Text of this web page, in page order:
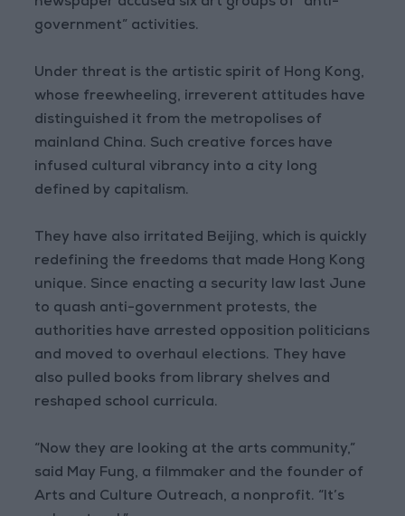
newspaper accused six art groups of “anti-
government” activities.
Under threat is the artistic spirit of Hong Kong,
whose freewheeling, irreverent attitudes have
distinguished it from the metropolises of
mainland China. Such creative forces have
infused cultural vibrancy into a city long
defined by capitalism.
They have also irritated Beijing, which is quickly
redefining the freedoms that made Hong Kong
unique. Since enacting a security law last June
to quash anti-government protests, the
authorities have arrested opposition politicians
and moved to overhaul elections. They have
also pulled books from library shelves and
reshaped school curricula.
“Now they are looking at the arts community,”
said May Fung, a filmmaker and the founder of
Arts and Culture Outreach, a nonprofit. “It’s